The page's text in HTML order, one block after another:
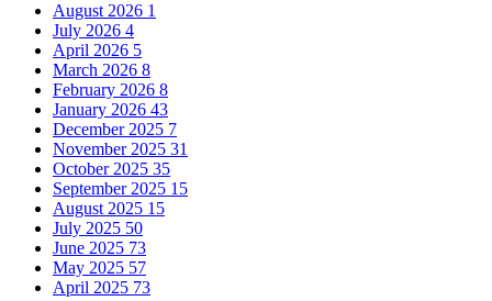
August 2026 1
July 2026 4
April 2026 5
March 2026 8
February 2026 8
January 2026 43
December 2025 7
November 2025 31
October 2025 35
September 2025 15
August 2025 15
July 2025 50
June 2025 73
May 2025 57
April 2025 73